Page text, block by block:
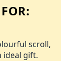
scroll,
ideal gift.